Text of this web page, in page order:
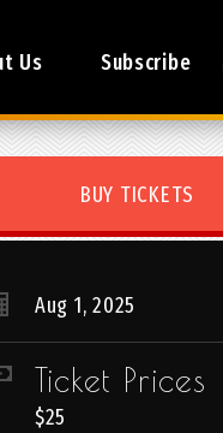
Us Subscribe
BUY TICKETS
Aug 1, 2025
Ticket Prices
$25